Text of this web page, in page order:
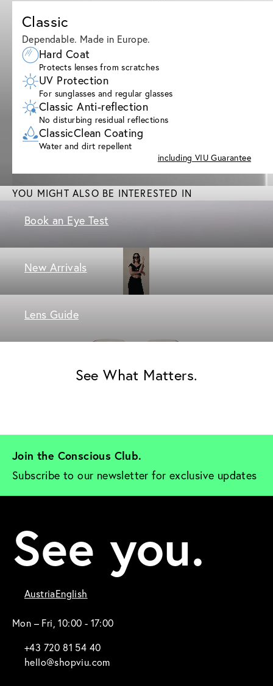
Classic
Dependable. Made in Europe.
Hard Coat
Protects lenses from scratches
UV Protection
For sunglasses and regular glasses
Classic Anti-reflection
No disturbing residual reflections
ClassicClean Coating
Water and dirt repellent
including VIU Guarantee
YOU MIGHT ALSO BE INTERESTED IN
Book an Eye Test
New Arrivals
Lens Guide
See What Matters.
Join the Conscious Club.
Subscribe to our newsletter for exclusive updates
See you.
AustriaEnglish
Mon – Fri, 10:00 - 17:00
+43 720 81 54 40
hello@shopviu.com